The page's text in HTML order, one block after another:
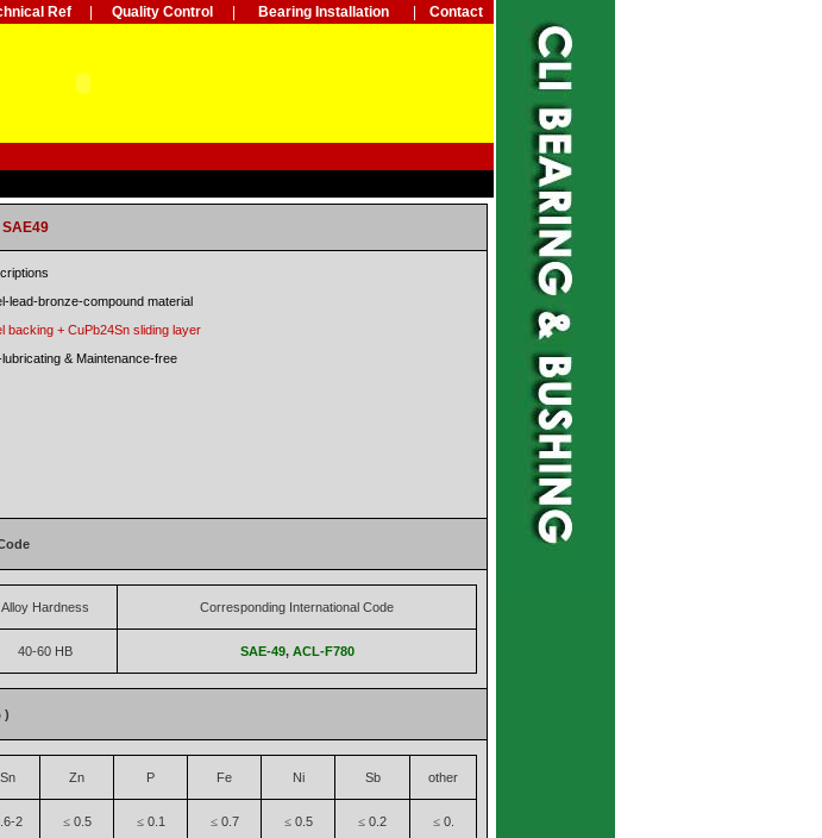
Ref Quality Control Bearing Installation Contact
SAE49
lead-bronze-compound material
backing +CuPb24Snsliding layer
lubricating & Maintenance-free
Alloy Hardness Corresponding International Code
40-60 HB SAE-49, ACL-F780
)
Sn Zn P Fe Ni Sb other
2 ≤0.5 ≤0.1 ≤0.7 ≤0.5 ≤ 0.2 ≤0.